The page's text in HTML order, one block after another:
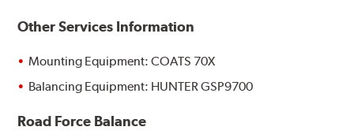
Other Services Information
Mounting Equipment: COATS 70X
Balancing Equipment: HUNTER GSP9700
Road Force Balance